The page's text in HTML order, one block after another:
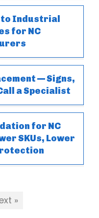
to Industrial
for NC
— Signs,
a Specialist
for NC
SKUs, Lower
»